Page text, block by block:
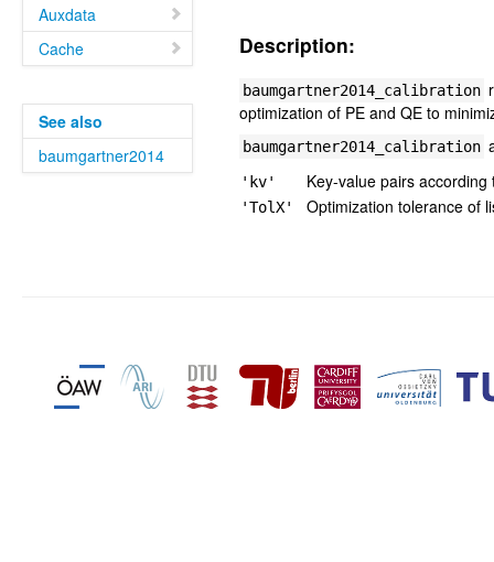
Auxdata
Cache
See also
baumgartner2014
Description:
baumgartner2014_calibration
optimization of PE and QE to
baumgartner2014_calibration
'kv' Key-value pairs
'TolX' Optimization tolerance of